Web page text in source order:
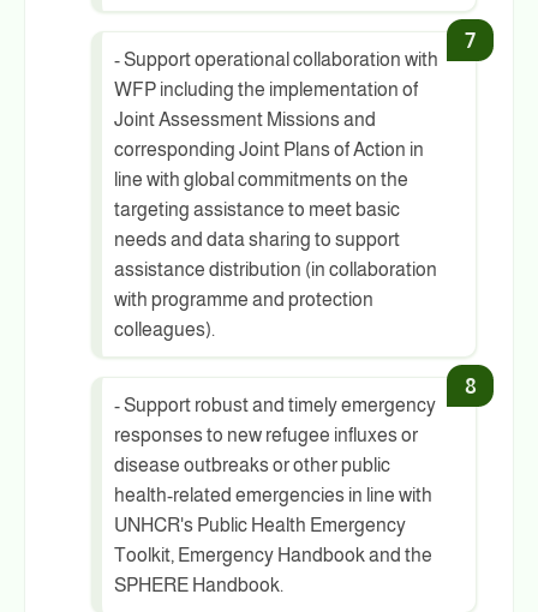
- Support operational collaboration with
WFP including the implementation of
Joint Assessment Missions and
corresponding Joint Plans of Action in
line with global commitments on the
targeting assistance to meet basic
needs and data sharing to support
assistance distribution (in collaboration
with programme and protection
colleagues).
- Support robust and timely emergency
responses to new refugee influxes or
disease outbreaks or other public
health-related emergencies in line with
UNHCR's Public Health Emergency
Toolkit, Emergency Handbook and the
SPHERE Handbook.